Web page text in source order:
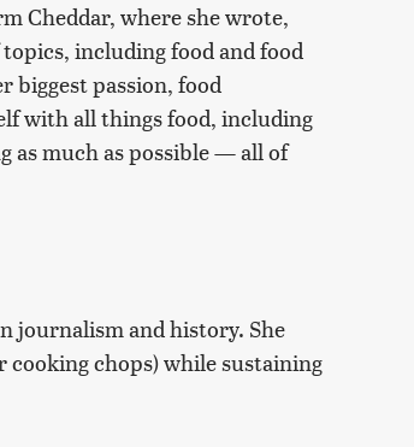
Cheddar, where she wrote,
including food and food
biggest passion, food
with all things food, including
as much as possible — all of
journalism and history. She
chops) while sustaining